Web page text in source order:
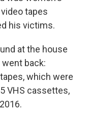
tapes
his victims.
at the house
back:
which were
VHS cassettes,